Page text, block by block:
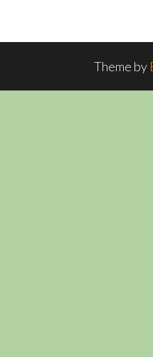
Theme by